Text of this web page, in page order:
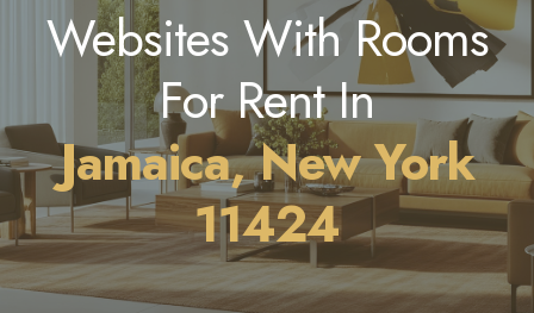
Websites With Rooms
For Rent In
Jamaica, New York
11424